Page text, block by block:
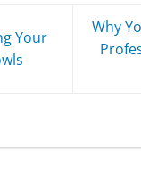
Your
Why